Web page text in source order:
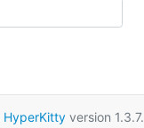
HyperKittyversion 1.3.7.